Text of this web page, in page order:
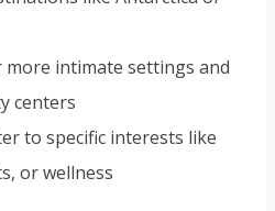
more intimate settings and
centers
to specific interests like
or wellness